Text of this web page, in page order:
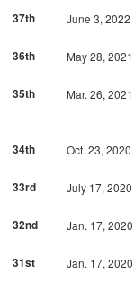
37th
June 3, 2022
36th
May 28, 2021
35th
Mar. 26, 2021
34th
Oct. 23, 2020
33rd
July 17, 2020
32nd
Jan. 17, 2020
31st
Jan. 17, 2020